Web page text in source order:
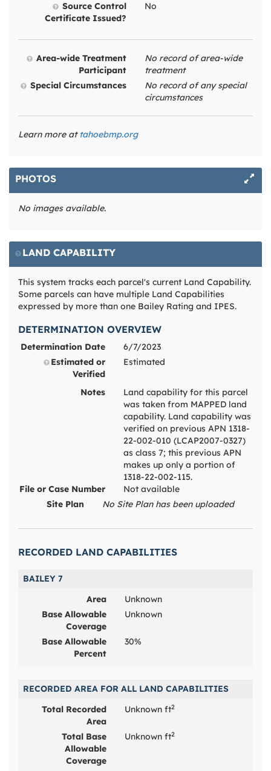
Source Control
Certificate Issued?
No
Area-wide Treatment
Participant
No record of area-wide
treatment
Special Circumstances
No record of any special
circumstances
Learn more at tahoebmp.org
PHOTOS
No images available.
LAND CAPABILITY
This system tracks each parcel's current Land Capability.
Some parcels can have multiple Land Capabilities
expressed by more than one Bailey Rating and IPES.
DETERMINATION OVERVIEW
Determination Date
6/7/2023
Estimated or
Verified
Estimated
Notes
Land capability for this parcel
was taken from MAPPED land
capability. Land capability was
verified on previous APN 1318-
22-002-010 (LCAP2007-0327)
as class 7; this previous APN
makes up only a portion of
1318-22-002-115.
File or Case Number
Not available
Site Plan
No Site Plan has been uploaded
RECORDED LAND CAPABILITIES
BAILEY 7
Area
Unknown
Base Allowable
Coverage
Unknown
Base Allowable
Percent
30%
RECORDED AREA FOR ALL LAND CAPABILITIES
Total Recorded
Area
Unknown ft2
Total Base
Allowable
Coverage
Unknown ft2